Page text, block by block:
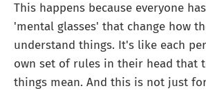
This happens because everyone
'mental glasses' that change how
understand things. It's like each
own set of rules in their head that
things mean. And this is not just